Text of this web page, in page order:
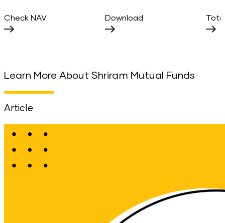
Check NAV Download
Learn More About Shriram Mutual Funds
Article